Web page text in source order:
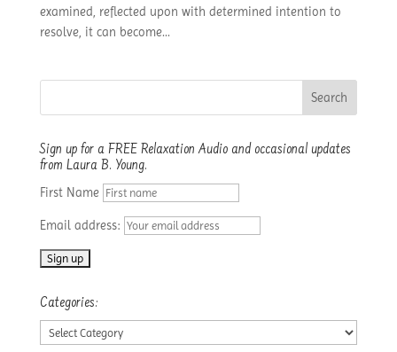
examined, reflected upon with determined intention to
resolve, it can become...
Sign up for a FREE Relaxation Audio and occasional updates
from Laura B. Young.
First Name
Email address:
Categories:
Categories: